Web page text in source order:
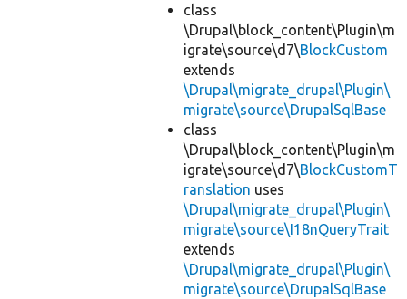
class
\Drupal\block_content\Plugin\m
igrate\source\d7\BlockCustom
extends
\Drupal\migrate_drupal\Plugin\
migrate\source\DrupalSqlBase
class
\Drupal\block_content\Plugin\m
igrate\source\d7\BlockCustomT
ranslation uses
\Drupal\migrate_drupal\Plugin\
migrate\source\I18nQueryTrait
extends
\Drupal\migrate_drupal\Plugin\
migrate\source\DrupalSqlBase